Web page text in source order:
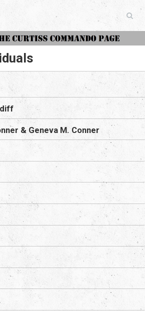
The Curtiss Commando Page
& Geneva M. Conner